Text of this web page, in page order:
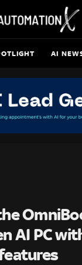
AI
AI PC